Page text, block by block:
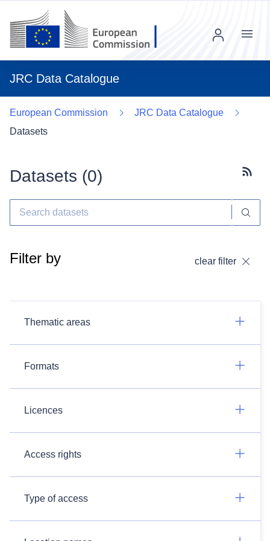
JRC Data Catalogue
Menu
European Commission
JRC Data Catalogue
Datasets
Datasets (0)
Filter by clear filter
Thematic areas
Formats
Licences
Access rights
Type of access